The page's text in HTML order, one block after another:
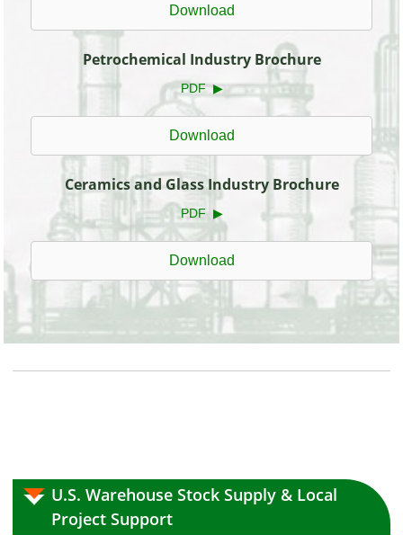
Download
Petrochemical Industry Brochure
PDF ▶
Download
Ceramics and Glass Industry Brochure
PDF ▶
Download
U.S. Warehouse Stock Supply & Local
Project Support